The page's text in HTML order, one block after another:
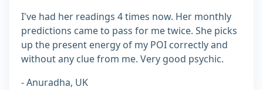
I've had her readings 4 times now. Her monthly
predictions came to pass for me twice. She picks
up the present energy of my POI correctly and
without any clue from me. Very good psychic.
- Anuradha, UK